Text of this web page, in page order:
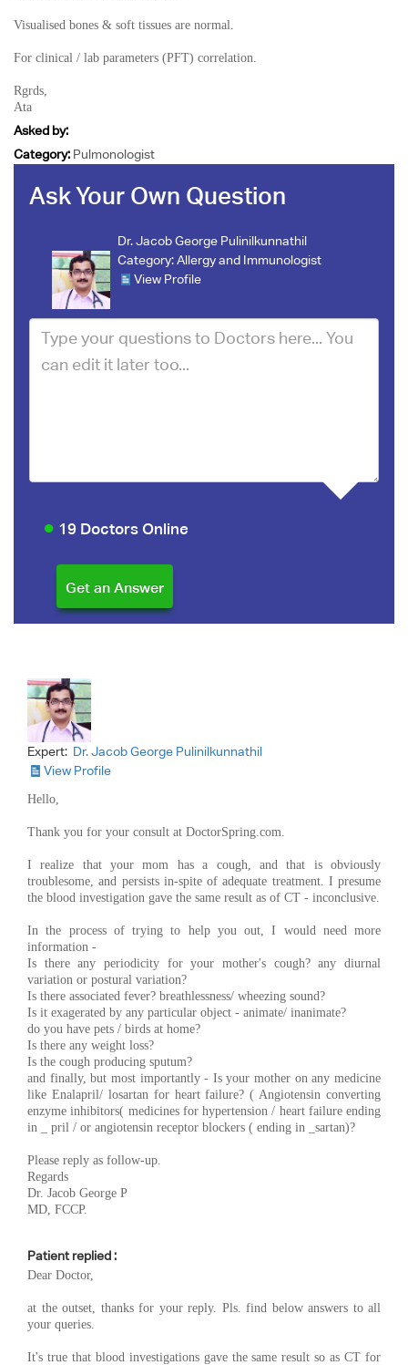
Visualised bones & soft tissues are normal.
For clinical / lab parameters (PFT) correlation.
Rgrds,
Ata
Asked by:
Category: Pulmonologist
Ask Your Own Question
Dr. Jacob George Pulinilkunnathil
Category:Allergy and Immunologist
View Profile
19 Doctors Online
Expert: Dr. Jacob George Pulinilkunnathil
View Profile
Hello,
Thank you for your consult at DoctorSpring.com.
I realize that your mom has a cough, and that is obviously
troublesome, and persists in-spite of adequate treatment. I presume
the blood investigation gave the same result as of CT - inconclusive.
In the process of trying to help you out, I would need more
information -
Is there any periodicity for your mother's cough? any diurnal
variation or postural variation?
Is there associated fever? breathlessness/ wheezing sound?
Is it exagerated by any particular object - animate/ inanimate?
do you have pets / birds at home?
Is there any weight loss?
Is the cough producing sputum?
and finally, but most importantly - Is your mother on any medicine
like Enalapril/ losartan for heart failure? ( Angiotensin converting
enzyme inhibitors( medicines for hypertension / heart failure ending
in _ pril / or angiotensin receptor blockers ( ending in _sartan)?
Please reply as follow-up.
Regards
Dr. Jacob George P
MD, FCCP.
Patient replied :
Dear Doctor,
at the outset, thanks for your reply. Pls. find below answers to all
your queries.
It's true that blood investigations gave the same result so as CT for